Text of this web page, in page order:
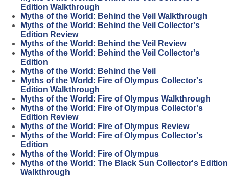
Edition Walkthrough
Myths of the World: Behind the Veil Walkthrough
Myths of the World: Behind the Veil Collector's
Edition Review
Myths of the World: Behind the Veil Review
Myths of the World: Behind the Veil Collector's
Edition
Myths of the World: Behind the Veil
Myths of the World: Fire of Olympus Collector's
Edition Walkthrough
Myths of the World: Fire of Olympus Walkthrough
Myths of the World: Fire of Olympus Collector's
Edition Review
Myths of the World: Fire of Olympus Review
Myths of the World: Fire of Olympus Collector's
Edition
Myths of the World: Fire of Olympus
Myths of the World: The Black Sun Collector's Edition
Walkthrough